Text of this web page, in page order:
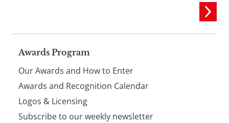
Page
footer
Awards Program
Our Awards and How to Enter
Awards and Recognition Calendar
Logos & Licensing
Subscribe to our weekly newsletter